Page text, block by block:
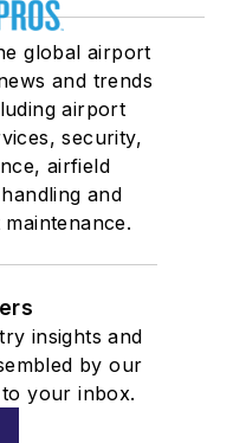
global airport
and trends
airport
security,
airfield
and
insights and
by our
your inbox.